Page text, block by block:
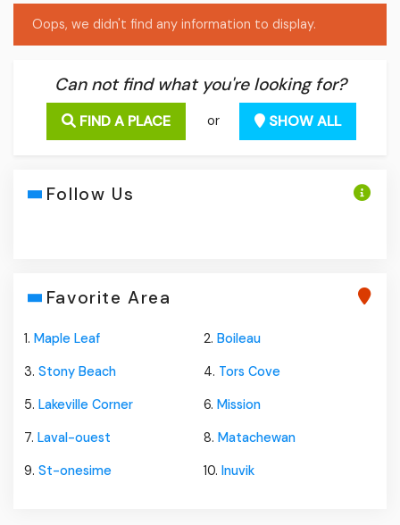
Oops, we didn't find any information to display.
Can not find what you're looking for?
FIND A PLACE or SHOW ALL
Follow Us
Favorite Area
1. Maple Leaf 2. Boileau
3. Stony Beach 4. Tors Cove
5. Lakeville Corner 6. Mission
7. Laval-ouest 8. Matachewan
9. St-onesime 10. Inuvik